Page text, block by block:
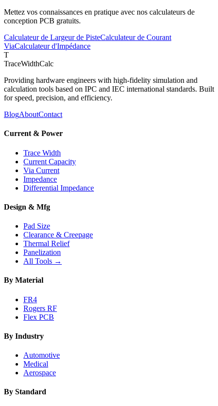
Mettez vos connaissances en pratique avec nos calculateurs de
conception PCB gratuits.
Calculateur de Largeur de PisteCalculateur de Courant
ViaCalculateur d'Impédance
T
TraceWidthCalc
Providing hardware engineers with high-fidelity simulation and
calculation tools based on IPC and IEC international standards. Built
for speed, precision, and efficiency.
BlogAboutContact
Current & Power
Trace Width
Current Capacity
Via Current
Impedance
Differential Impedance
Design & Mfg
Pad Size
Clearance & Creepage
Thermal Relief
Panelization
All Tools →
By Material
FR4
Rogers RF
Flex PCB
By Industry
Automotive
Medical
Aerospace
By Standard